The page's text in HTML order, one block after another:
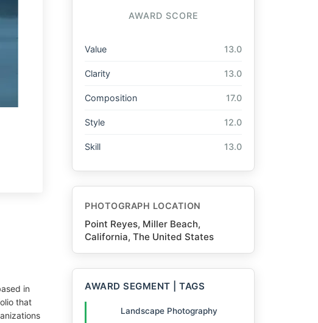
in
that
AWARD SCORE
Value 13.0
Clarity 13.0
Composition 17.0
Style 12.0
Skill 13.0
PHOTOGRAPH LOCATION
Point Reyes, Miller Beach,
California, The United States
AWARD SEGMENT | TAGS
Landscape Photography